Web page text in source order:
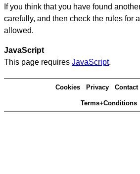
If you think that you have found
carefully, and then check the rules for
allowed.
JavaScript
This page requires JavaScript.
Cookies Privacy Contact
Terms+Conditions